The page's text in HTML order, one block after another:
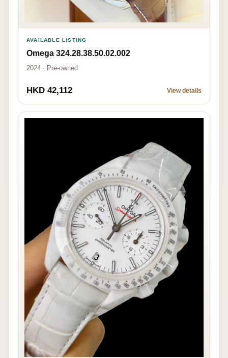
AVAILABLE LISTING
Omega 324.28.38.50.02.002
2024 · Pre-owned
HKD 42,112 View details